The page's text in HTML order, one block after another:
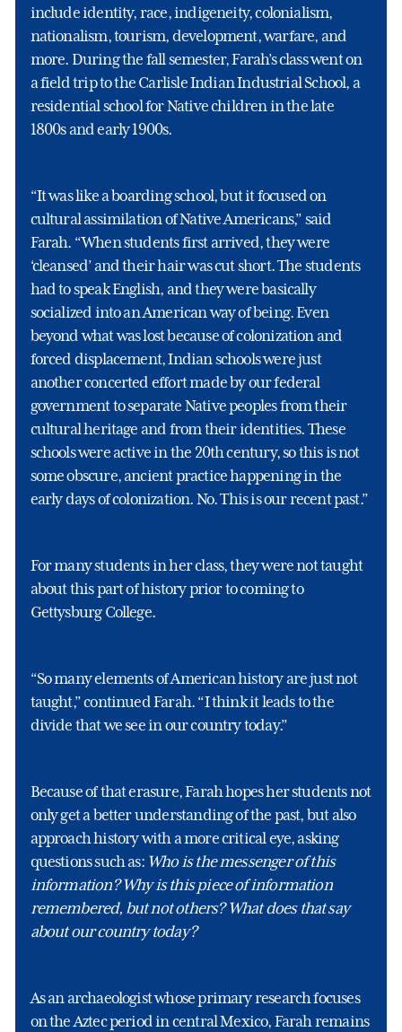
include identity, race, indigeneity, colonialism,
nationalism, tourism, development, warfare, and
more. During the fall semester, Farah’s class went on
a field trip to the Carlisle Indian Industrial School, a
residential school for Native children in the late
1800s and early 1900s.
“It was like a boarding school, but it focused on
cultural assimilation of Native Americans,” said
Farah. “When students first arrived, they were
‘cleansed’ and their hair was cut short. The students
had to speak English, and they were basically
socialized into an American way of being. Even
beyond what was lost because of colonization and
forced displacement, Indian schools were just
another concerted effort made by our federal
government to separate Native peoples from their
cultural heritage and from their identities. These
schools were active in the 20th century, so this is not
some obscure, ancient practice happening in the
early days of colonization. No. This is our recent past.”
For many students in her class, they were not taught
about this part of history prior to coming to
Gettysburg College.
“So many elements of American history are just not
taught,” continued Farah. “I think it leads to the
divide that we see in our country today.”
Because of that erasure, Farah hopes her students not
only get a better understanding of the past, but also
approach history with a more critical eye, asking
questions such as: Who is the messenger of this
information? Why is this piece of information
remembered, but not others? What does that say
about our country today?
As an archaeologist whose primary research focuses
on the Aztec period in central Mexico, Farah remains